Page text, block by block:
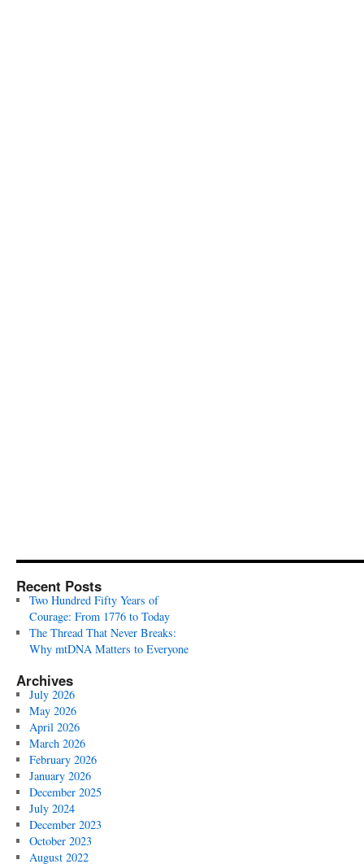
Recent Posts
Two Hundred Fifty Years of
Courage: From 1776 to Today
The Thread That Never Breaks:
Why mtDNA Matters to Everyone
Archives
July 2026
May 2026
April 2026
March 2026
February 2026
January 2026
December 2025
July 2024
December 2023
October 2023
August 2022